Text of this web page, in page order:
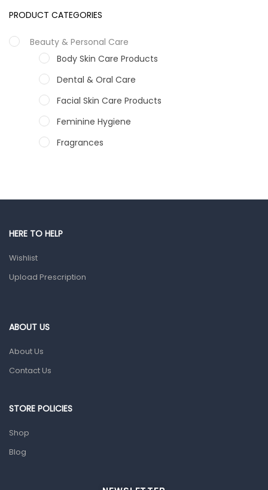
PRODUCT CATEGORIES
Beauty & Personal Care
Body Skin Care Products
Dental & Oral Care
Facial Skin Care Products
Feminine Hygiene
Fragrances
HERE TO HELP
Wishlist
Upload Prescription
ABOUT US
About Us
Contact Us
STORE POLICIES
Shop
Blog